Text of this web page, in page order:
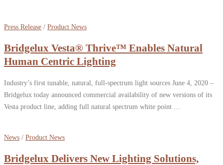
Press Release / Product News
Bridgelux Vesta® Thrive™ Enables Natural
Human Centric Lighting
Industry’s first tunable, natural, full-spectrum light sources June 4, 2020 –
Bridgelux today announced commercial availability of new versions of its
Vesta product line, adding full natural spectrum white point …
News / Product News
Bridgelux Delivers New Lighting Solutions,